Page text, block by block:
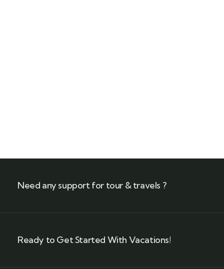
Need any support for tour & travels ?
Ready to Get Started With Vacations!